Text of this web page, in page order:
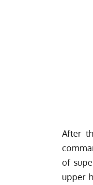
After
of
upper